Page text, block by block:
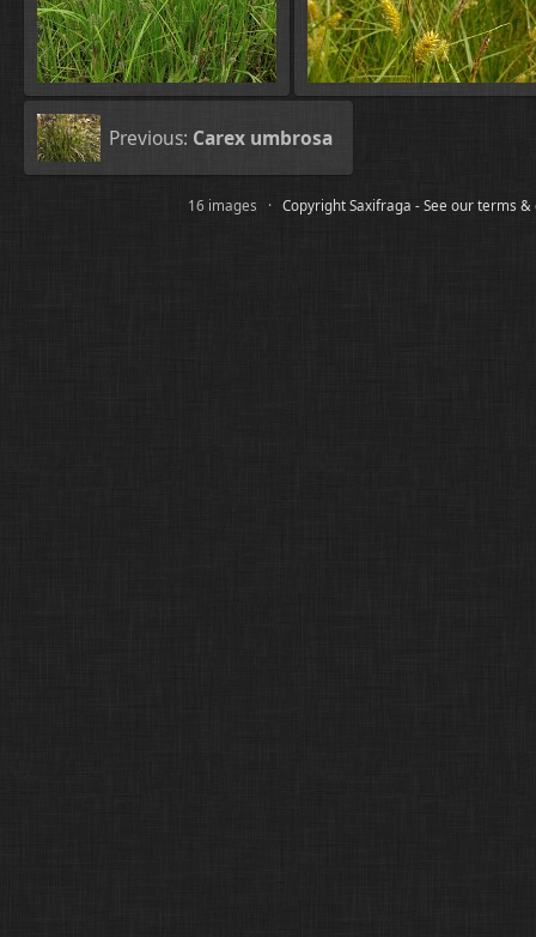
Previous: Carex umbrosa
16 images ·Copyright Saxifraga - See our terms